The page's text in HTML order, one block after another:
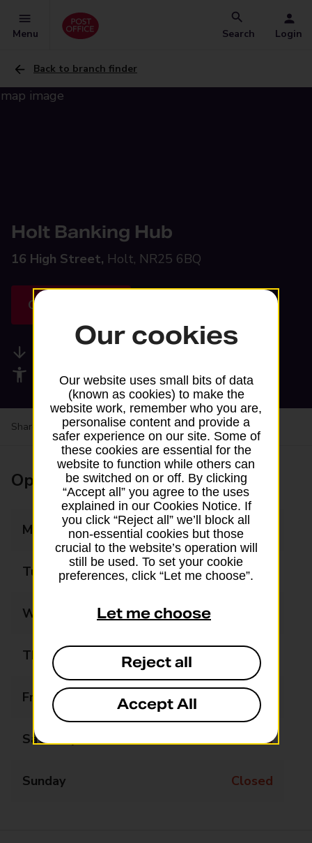
Menu Search Login
Back to branch finder
Holt Banking Hub
16 High Street, Holt, NR25 6BQ
Get directions
Accessibility facilities
Share your experience:Feedback on a branch
Opening times
Monday 09:00 - 17:00
Tuesday 09:00 - 17:00
Wednesday 09:00 - 17:00
Thursday 09:00 - 17:00
Friday 09:00 - 17:00
Saturday Closed
Sunday Closed
Our cookies
Our website uses small bits of data
(known as cookies) to make the
website work, remember who you are,
personalise content and provide a
safer experience on our site. Some of
these cookies are essential for the
website to function while others can
be switched on or off. By clicking
“Accept all” you agree to the uses
explained in our Cookies Notice. If
you click “Reject all” we’ll block all
non-essential cookies but those
crucial to the website’s operation will
still be used. To set your cookie
preferences, click “Let me choose”.
Let me choose
Reject all
Accept All